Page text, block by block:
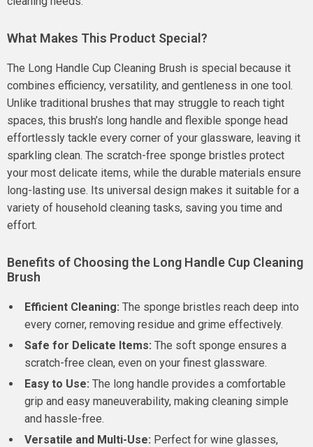
What Makes This Product Special?
The Long Handle Cup Cleaning Brush is special because it
combines efficiency, versatility, and gentleness in one tool.
Unlike traditional brushes that may struggle to reach tight
spaces, this brush’s long handle and flexible sponge head
effortlessly tackle every corner of your glassware, leaving it
sparkling clean. The scratch-free sponge bristles protect
your most delicate items, while the durable materials ensure
long-lasting use. Its universal design makes it suitable for a
variety of household cleaning tasks, saving you time and
effort.
Benefits of Choosing the Long Handle Cup Cleaning
Brush
Efficient Cleaning: The sponge bristles reach deep into
every corner, removing residue and grime effectively.
Safe for Delicate Items: The soft sponge ensures a
scratch-free clean, even on your finest glassware.
Easy to Use: The long handle provides a comfortable
grip and easy maneuverability, making cleaning simple
and hassle-free.
Versatile and Multi-Use: Perfect for wine glasses,